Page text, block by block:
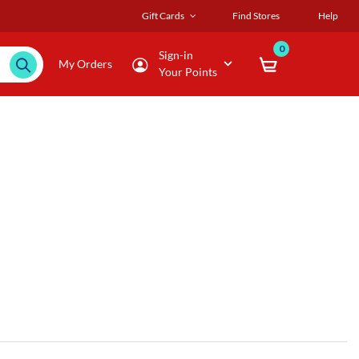
Gift Cards Find Stores Help
My Orders
Sign-in
Your Points
0